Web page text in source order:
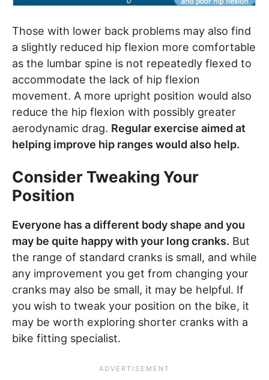
Those with lower back problems may also find
a slightly reduced hip flexion more comfortable
as the lumbar spine is not repeatedly flexed to
accommodate the lack of hip flexion
movement. A more upright position would also
reduce the hip flexion with possibly greater
aerodynamic drag. Regular exercise aimed at
helping improve hip ranges would also help.
Consider Tweaking Your
Position
Everyone has a different body shape and you
may be quite happy with your long cranks. But
the range of standard cranks is small, and while
any improvement you get from changing your
cranks may also be small, it may be helpful. If
you wish to tweak your position on the bike, it
may be worth exploring shorter cranks with a
bike fitting specialist.